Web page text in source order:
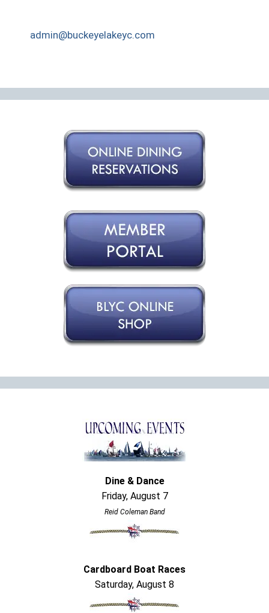
admin@buckeyelakeyc.com
Dine & Dance
Friday, August 7
Reid Coleman Band
Cardboard Boat Races
Saturday, August 8